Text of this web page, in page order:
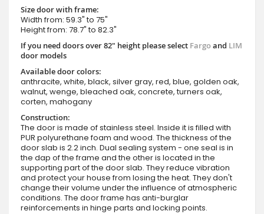
Size door with frame:
Width from: 59.3" to 75"
Height from: 78.7" to 82.3"
If you need doors over 82" height please select Fargoand LIM
door models
Available door colors:
anthracite, white, black, silver gray, red, blue, golden oak,
walnut, wenge, bleached oak, concrete, turners oak,
corten, mahogany
Construction:
The door is made of stainless steel. Inside it is filled with
PUR polyurethane foam and wood. The thickness of the
door slab is 2.2 inch. Dual sealing system - one seal is in
the dap of the frame and the other is located in the
supporting part of the door slab. They reduce vibration
and protect your house from losing the heat. They don't
change their volume under the influence of atmospheric
conditions. The door frame has anti-burglar
reinforcements in hinge parts and locking points.